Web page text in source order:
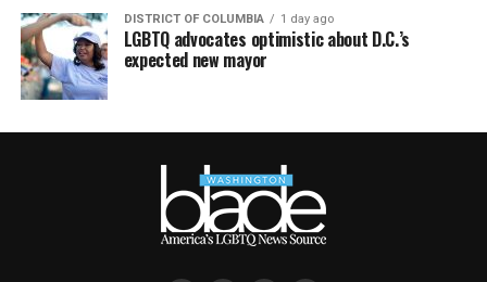
DISTRICT OF COLUMBIA 1 day ago
LGBTQ advocates optimistic about D.C.’s
expected new mayor